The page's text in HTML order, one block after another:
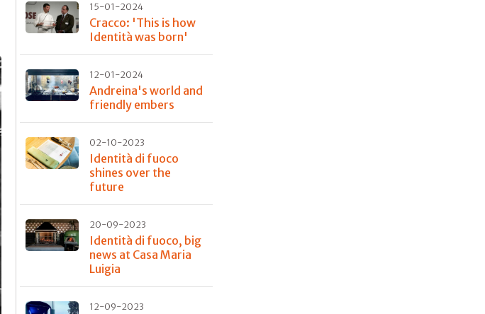
15-01-2024
Cracco: 'This is how
Identità was born'
12-01-2024
Andreina's world and
friendly embers
02-10-2023
Identità di fuoco
shines over the
future
20-09-2023
Identità di fuoco, big
news at Casa Maria
Luigia
12-09-2023